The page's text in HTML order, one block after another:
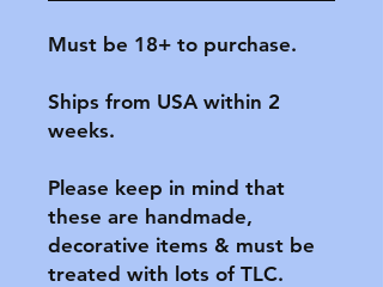
Must be 18+ to purchase.
Ships from USA within 2
weeks.
Please keep in mind that
these are handmade,
decorative items & must be
treated with lots of TLC.